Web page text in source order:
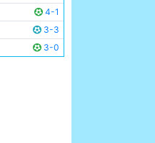
4-1
3-3
3-0